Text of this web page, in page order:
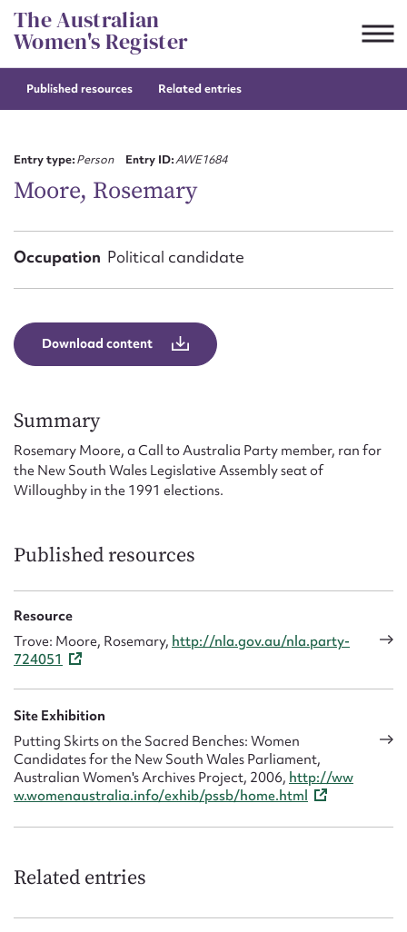
Skip
to
content
The Australian
Women's Register
Published resources Related entries
Entry type:Person Entry ID:AWE1684
Moore, Rosemary
Occupation Political candidate
Download content
Summary
Rosemary Moore, a Call to Australia Party member, ran for
the New South Wales Legislative Assembly seat of
Willoughby in the 1991 elections.
Published resources
Resource
Trove: Moore, Rosemary, http://nla.gov.au/nla.party-
724051
Site Exhibition
Putting Skirts on the Sacred Benches: Women
Candidates for the New South Wales Parliament,
Australian Women's Archives Project, 2006, http://ww
w.womenaustralia.info/exhib/pssb/home.html
Related entries
Suggest to edit or submit
First name*
Email address*
Form field*
Message
Upload Attachment